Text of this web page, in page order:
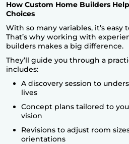
How Custom Home Builders
Choices
With so many variables, it’s
That’s why working with
builders makes a big difference.
They’ll guide you through a
includes:
A discovery session to
lives
Concept plans tailored to
vision
Revisions to adjust room
orientations